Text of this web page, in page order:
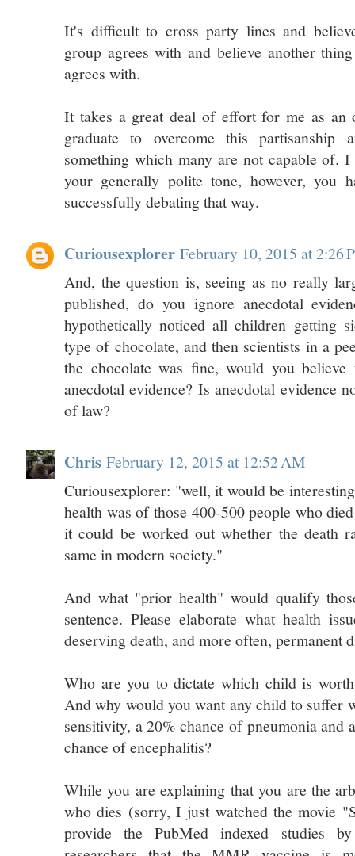
It's difficult to cross party lines and
group agrees with and believe another
agrees with.
It takes a great deal of effort for me as an
graduate to overcome this
something which many are not capable of.
your generally polite tone, however, you
successfully debating that way.
Curiousexplorer February 10, 2015 at 2:26
And, the question is, seeing as no really
published, do you ignore anecdotal
hypothetically noticed all children getting
type of chocolate, and then scientists in a
the chocolate was fine, would you believe
anecdotal evidence? Is anecdotal evidence
of law?
Chris February 12, 2015 at 12:52 AM
Curiousexplorer: "well, it would be
health was of those 400-500 people who
it could be worked out whether the death
same in modern society."
And what "prior health" would qualify
sentence. Please elaborate what health
deserving death, and more often, permanent
Who are you to dictate which child is
And why would you want any child to suffer
sensitivity, a 20% chance of pneumonia and
chance of encephalitis?
While you are explaining that you are the
who dies (sorry, I just watched the movie
provide the PubMed indexed studies